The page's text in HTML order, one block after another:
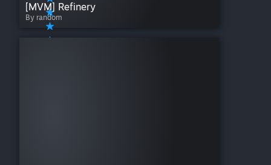
[MVM] Refinery
By random